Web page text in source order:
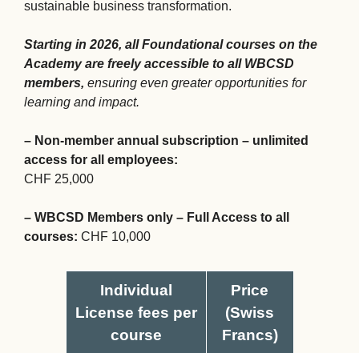
sustainable business transformation.
Starting in 2026, all Foundational courses on the
Academy are freely accessible to all WBCSD
members, ensuring even greater opportunities for
learning and impact.
– Non-member annual subscription – unlimited
access for all employees:
CHF 25,000
– WBCSD Members only – Full Access to all
courses: CHF 10,000
Individual
License fees per
course
Price
(Swiss
Francs)